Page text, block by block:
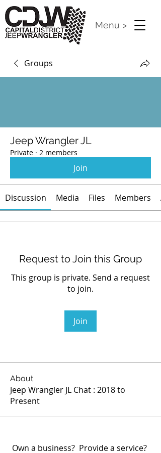
Menu >
Groups
Jeep Wrangler JL
Private · 2 members
Join
Discussion Media Files Members
Request to Join this Group
This group is private. Send a request
to join.
Join
About
Jeep Wrangler JL Chat : 2018 to
Present
Own a business? Provide a service?